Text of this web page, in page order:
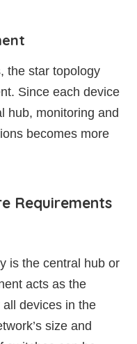
the star topology
Since each device
hub, monitoring and
becomes more
Requirements
is the central hub or
acts as the
devices in the
size and